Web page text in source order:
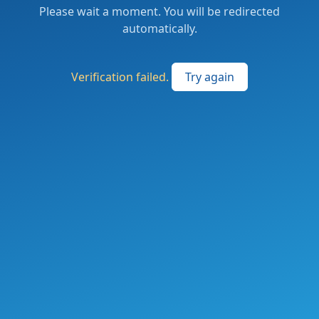
Please wait a moment. You will be redirected
automatically.
Verification failed. Try again